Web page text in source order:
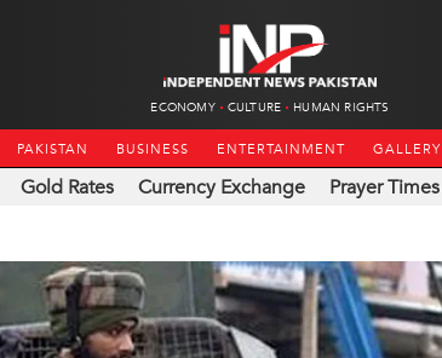
ECONOMY CULTURE HUMAN RIGHTS
PAKISTAN BUSINESS ENTERTAINMENT GALLERY
Gold Rates Currency Exchange Prayer Times